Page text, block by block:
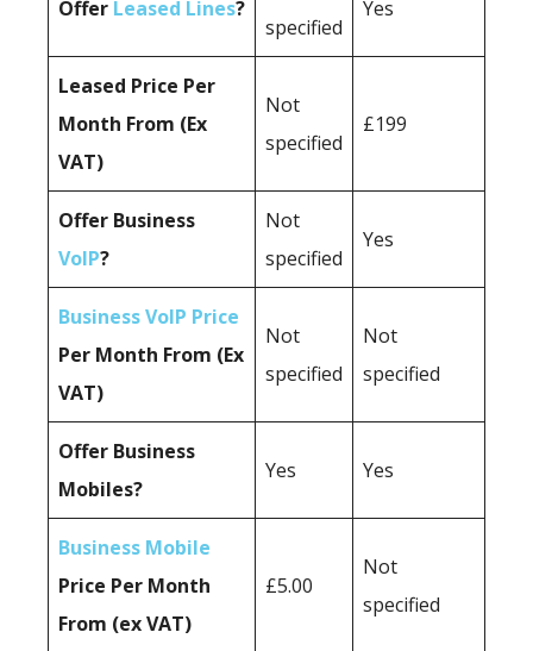
Offer Leased Lines?
specified
Yes
Leased Price Per
Month From (Ex
VAT)
Not
specified
£199
Offer Business
VoIP?
Not
specified
Yes
Business VoIP Price
Per Month From (Ex
VAT)
Not
specified
Not
specified
Offer Business
Mobiles?
Yes Yes
Business Mobile
Price Per Month
From (ex VAT)
£5.00
Not
specified